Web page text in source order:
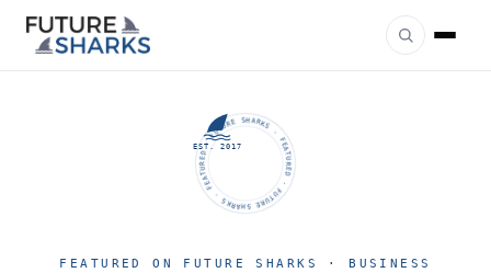
FUTURE SHARKS · FEATURED · FUTURE SHARKS · FEATURED ·
EST. 2017
FEATURED ON FUTURE SHARKS · BUSINESS